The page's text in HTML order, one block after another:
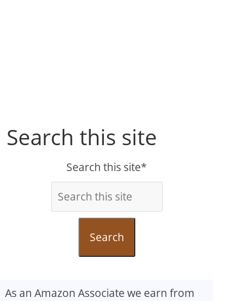
Search this site
Search this site*
Search
As an Amazon Associate we earn from